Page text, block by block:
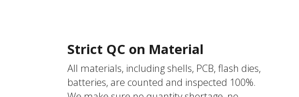
Strict QC on Material
All materials, including shells, PCB, flash dies,
batteries, are counted and inspected 100%.